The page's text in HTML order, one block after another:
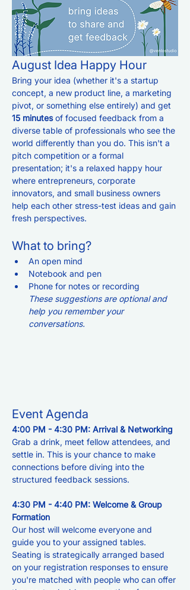
August Idea Happy Hour
Bring your idea (whether it's a startup
concept, a new product line, a marketing
pivot, or something else entirely) and get
15 minutes of focused feedback from a
diverse table of professionals who see the
world differently than you do. This isn't a
pitch competition or a formal
presentation; it's a relaxed happy hour
where entrepreneurs, corporate
innovators, and small business owners
help each other stress-test ideas and gain
fresh perspectives.
What to bring?
An open mind
Notebook and pen
Phone for notes or recording
These suggestions are optional and
help you remember your
conversations.
Event Agenda
4:00 PM - 4:30 PM: Arrival & Networking
Grab a drink, meet fellow attendees, and
settle in. This is your chance to make
connections before diving into the
structured feedback sessions.
4:30 PM - 4:40 PM: Welcome & Group
Formation
Our host will welcome everyone and
guide you to your assigned tables.
Seating is strategically arranged based
on your registration responses to ensure
you're matched with people who can offer